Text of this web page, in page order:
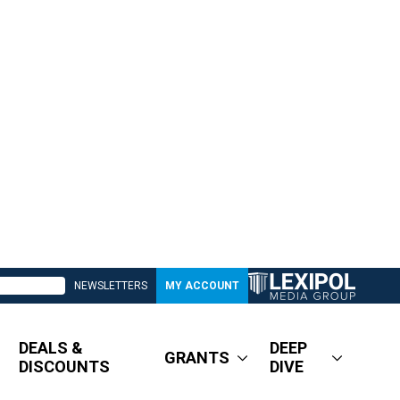
NEWSLETTERS MY ACCOUNT
DEALS &
DISCOUNTS
GRANTS
DEEP
DIVE